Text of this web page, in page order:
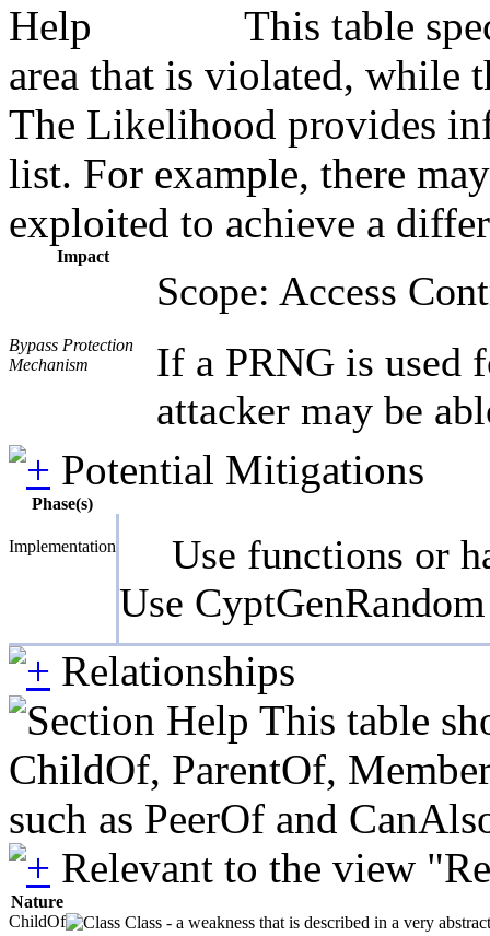
This table
area that is violated, while
The Likelihood provides
list. For example, there
exploited to achieve a
Impact
Bypass Protection
Mechanism
Scope: Access
If a PRNG is used
attacker may be
Potential Mitigations
Phase(s)
Implementation
Use functions or
Use
Relationships
This table
ChildOf, ParentOf,
such as PeerOf and
Relevant to the view
Nature
ChildOf
Class - a weakness that is described in a very